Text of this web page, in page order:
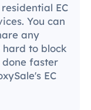
EC
You can
any
to block
faster
EC